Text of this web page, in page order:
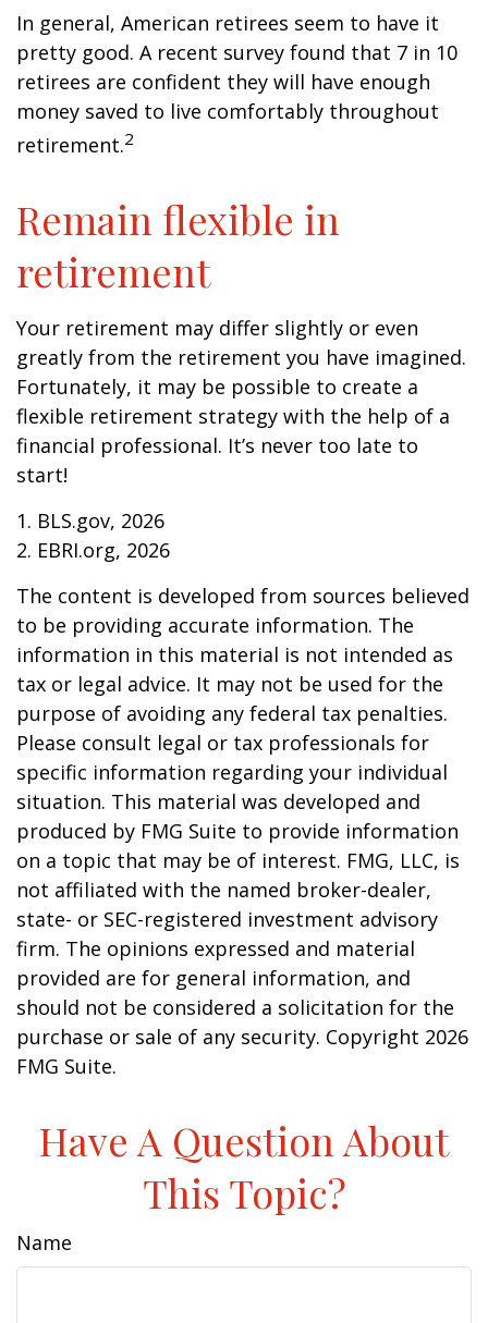
In general, American retirees seem to have it
pretty good. A recent survey found that 7 in 10
retirees are confident they will have enough
money saved to live comfortably throughout
retirement.2
Remain flexible in
retirement
Your retirement may differ slightly or even
greatly from the retirement you have imagined.
Fortunately, it may be possible to create a
flexible retirement strategy with the help of a
financial professional. It’s never too late to
start!
1. BLS.gov, 2026
2. EBRI.org, 2026
The content is developed from sources believed
to be providing accurate information. The
information in this material is not intended as
tax or legal advice. It may not be used for the
purpose of avoiding any federal tax penalties.
Please consult legal or tax professionals for
specific information regarding your individual
situation. This material was developed and
produced by FMG Suite to provide information
on a topic that may be of interest. FMG, LLC, is
not affiliated with the named broker-dealer,
state- or SEC-registered investment advisory
firm. The opinions expressed and material
provided are for general information, and
should not be considered a solicitation for the
purchase or sale of any security. Copyright 2026
FMG Suite.
Have A Question About
This Topic?
Name